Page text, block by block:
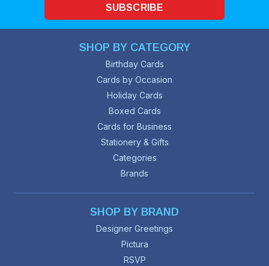
SUBSCRIBE
SHOP BY CATEGORY
Birthday Cards
Cards by Occasion
Holiday Cards
Boxed Cards
Cards for Business
Stationery & Gifts
Categories
Brands
SHOP BY BRAND
Designer Greetings
Pictura
RSVP